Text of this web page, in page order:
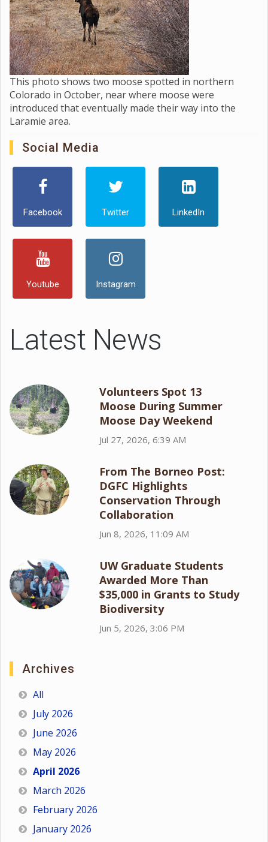
This photo shows two moose spotted in northern
Colorado in October, near where moose were
introduced that eventually made their way into the
Laramie area.
Social Media
Facebook Twitter LinkedIn
Youtube Instagram
Latest News
Volunteers Spot 13
Moose During Summer
Moose Day Weekend
Jul 27, 2026, 6:39 AM
From The Borneo Post:
DGFC Highlights
Conservation Through
Collaboration
Jun 8, 2026, 11:09 AM
UW Graduate Students
Awarded More Than
$35,000 in Grants to Study
Biodiversity
Jun 5, 2026, 3:06 PM
Archives
All
July 2026
June 2026
May 2026
April 2026
March 2026
February 2026
January 2026